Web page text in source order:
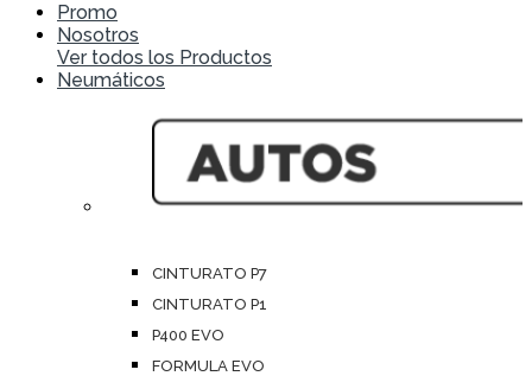
Promo
Nosotros
Ver todos los Productos
Neumáticos
CINTURATO P7
CINTURATO P1
P400 EVO
FORMULA EVO